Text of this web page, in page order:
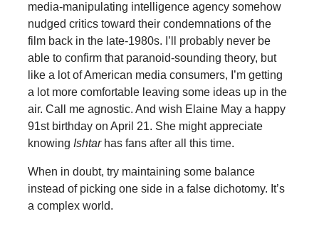
media-manipulating intelligence agency somehow
nudged critics toward their condemnations of the
film back in the late-1980s. I’ll probably never be
able to confirm that paranoid-sounding theory, but
like a lot of American media consumers, I’m getting
a lot more comfortable leaving some ideas up in the
air. Call me agnostic. And wish Elaine May a happy
91st birthday on April 21. She might appreciate
knowing Ishtar has fans after all this time.
When in doubt, try maintaining some balance
instead of picking one side in a false dichotomy. It’s
a complex world.